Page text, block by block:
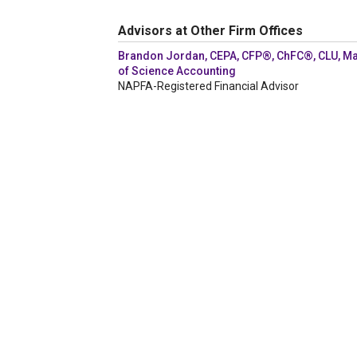
Advisors at Other Firm Offices
Brandon Jordan, CEPA, CFP®, ChFC®, CLU,
of Science Accounting
NAPFA-Registered Financial Advisor